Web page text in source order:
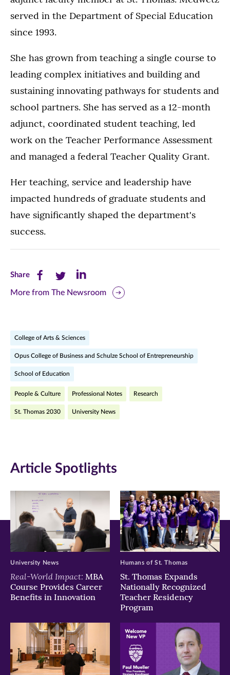
served in the Department of Special Education
since 1993.
She has grown from teaching a single course to
leading complex initiatives and building and
sustaining innovating pathways for students and
school partners. She has served as a 12-month
adjunct, coordinated student teaching, led
work on the Teacher Performance Assessment
and managed a federal Teacher Quality Grant.
Her teaching, service and leadership have
impacted hundreds of graduate students and
have significantly shaped the department's
success.
ShareShare
this
new
window)
Share
this
new
window)
Share
this
new
window)
More from The Newsroom
College of Arts & Sciences
Opus College of Business and Schulze School of Entrepreneurship
School of Education
People & Culture Professional Notes Research
St. Thomas 2030 University News
Article Spotlights
Real-World Impact: MBA
Course Provides Career
Benefits in Innovation
University News
St. Thomas Expands
Nationally Recognized
Teacher Residency
Program
Humans of St. Thomas